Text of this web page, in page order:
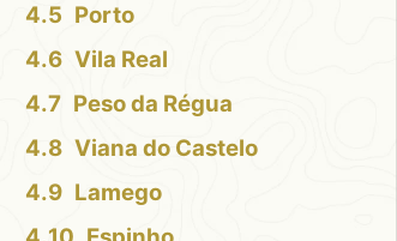
Porto
Vila Real
Peso da Régua
Viana do Castelo
Lamego